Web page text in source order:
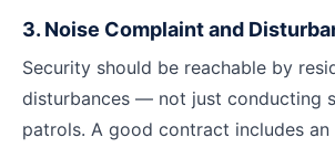
3. Noise Complaint and
Security should be reachable by
disturbances — not just conducting
patrols. A good contract includes